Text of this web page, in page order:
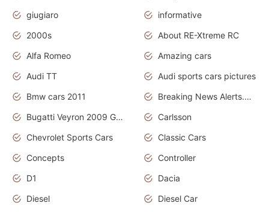
giugiaro
informative
2000s
About RE-Xtreme RC
Alfa Romeo
Amazing cars
Audi TT
Audi sports cars pictures
Bmw cars 2011
Breaking News Alerts.News Real Time.News in News
Bugatti Veyron 2009 Grand Sport
Carlsson
Chevrolet Sports Cars
Classic Cars
Concepts
Controller
D1
Dacia
Diesel
Diesel Car